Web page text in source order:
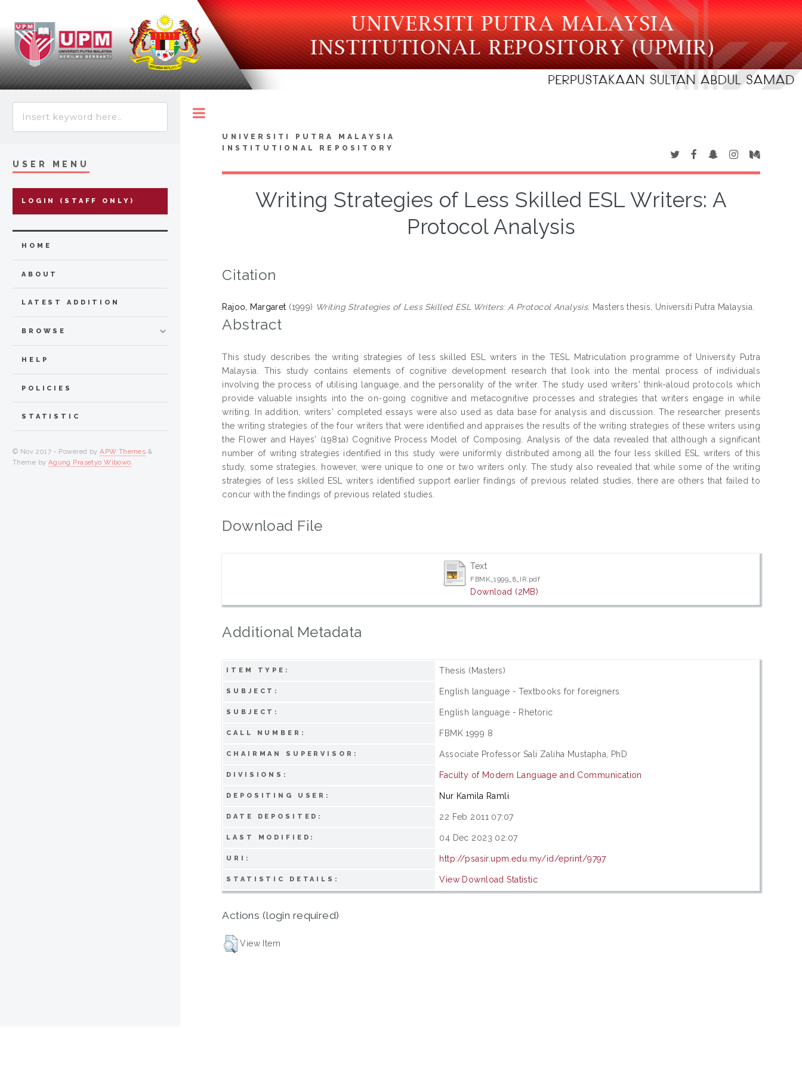
UNIVERSITI PUTRA MALAYSIA
INSTITUTIONAL REPOSITORY
Writing Strategies of Less Skilled ESL Writers: A
Protocol Analysis
Citation
Rajoo, Margaret (1999) Writing Strategies of Less Skilled ESL Writers: A Protocol Analysis. Masters thesis, Universiti Putra Malaysia.
Abstract
This study describes the writing strategies of less skilled ESL writers in the TESL Matriculation programme of University Putra
Malaysia. This study contains elements of cognitive development research that look into the mental process of individuals
involving the process of utilising language, and the personality of the writer. The study used writers' think-aloud protocols which
provide valuable insights into the on-going cognitive and metacognitive processes and strategies that writers engage in while
writing. In addition, writers' completed essays were also used as data base for analysis and discussion. The researcher presents
the writing strategies of the four writers that were identified and appraises the results of the writing strategies of these writers using
the Flower and Hayes' (1981a) Cognitive Process Model of Composing. Analysis of the data revealed that although a significant
number of writing strategies identified in this study were uniformly distributed among all the four less skilled ESL writers of this
study, some strategies, however, were unique to one or two writers only. The study also revealed that while some of the writing
strategies of less skilled ESL writers identified support earlier findings of previous related studies, there are others that failed to
concur with the findings of previous related studies.
Download File
Text
FBMK_1999_8_IR.pdf
Download (2MB)
Additional Metadata
ITEM TYPE: Thesis (Masters)
SUBJECT: English language - Textbooks for foreigners
SUBJECT: English language - Rhetoric
CALL NUMBER: FBMK 1999 8
CHAIRMAN SUPERVISOR: Associate Professor Sali Zaliha Mustapha, PhD
DIVISIONS: Faculty of Modern Language and Communication
DEPOSITING USER: Nur Kamila Ramli
DATE DEPOSITED: 22 Feb 2011 07:07
LAST MODIFIED: 04 Dec 2023 02:07
URI: http://psasir.upm.edu.my/id/eprint/9797
STATISTIC DETAILS: View Download Statistic
Actions (login required)
View Item
USER MENU
LOGIN (STAFF ONLY)
HOME
ABOUT
LATEST ADDITION
BROWSE
HELP
POLICIES
STATISTIC
© Nov 2017 - Powered byAPW Themes &
Theme by Agung Prasetyo Wibowo.